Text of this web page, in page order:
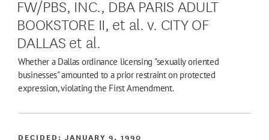
FW/PBS, INC., DBA PARIS ADULT
BOOKSTORE II, et al. v. CITY OF
DALLAS et al.
Whether a Dallas ordinance licensing "sexually oriented
businesses" amounted to a prior restraint on protected
expression, violating the First Amendment.
DECIDED:JANUARY 9, 1990